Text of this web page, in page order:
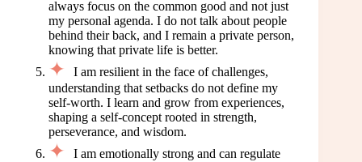
always focus on the common good and not just
my personal agenda. I do not talk about people
behind their back, and I remain a private person,
knowing that private life is better.
I am resilient in the face of challenges,
understanding that setbacks do not define my
self-worth. I learn and grow from experiences,
shaping a self-concept rooted in strength,
perseverance, and wisdom.
I am emotionally strong and can regulate